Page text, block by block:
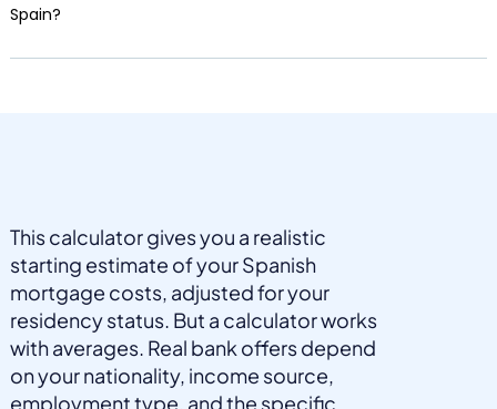
Spain?
This calculator gives you a realistic
starting estimate of your Spanish
mortgage costs, adjusted for your
residency status. But a calculator works
with averages. Real bank offers depend
on your nationality, income source,
employment type, and the specific